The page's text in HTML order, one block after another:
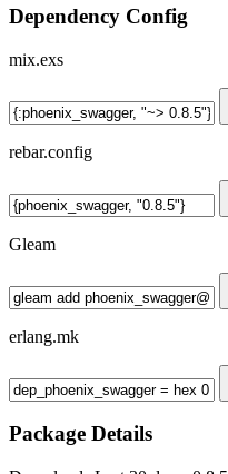
Dependency Config
mix.exs
rebar.config
Gleam
erlang.mk
Package Details